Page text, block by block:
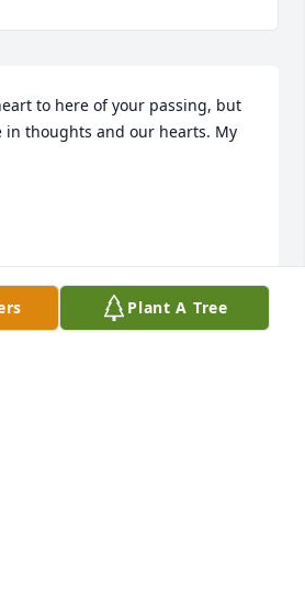
to here of your passing, but
in thoughts and our hearts. My
Plant A Tree